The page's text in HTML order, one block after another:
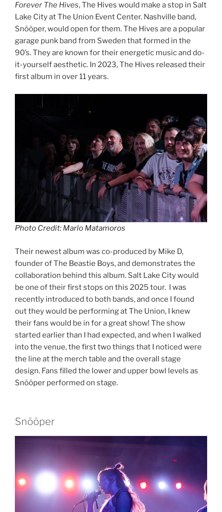
Forever The Hives, The Hives would make a stop in Salt
Lake City at The Union Event Center. Nashville band,
Snõõper, would open for them. The Hives are a popular
garage punk band from Sweden that formed in the
90’s. They are known for their energetic music and do-
it-yourself aesthetic. In 2023, The Hives released their
first album in over 11 years.
Photo Credit: Marlo Matamoros
Their newest album was co-produced by Mike D,
founder of The Beastie Boys, and demonstrates the
collaboration behind this album. Salt Lake City would
be one of their first stops on this 2025 tour. I was
recently introduced to both bands, and once I found
out they would be performing at The Union, I knew
their fans would be in for a great show! The show
started earlier than I had expected, and when I walked
into the venue, the first two things that I noticed were
the line at the merch table and the overall stage
design. Fans filled the lower and upper bowl levels as
Snõõper performed on stage.
Snõõper